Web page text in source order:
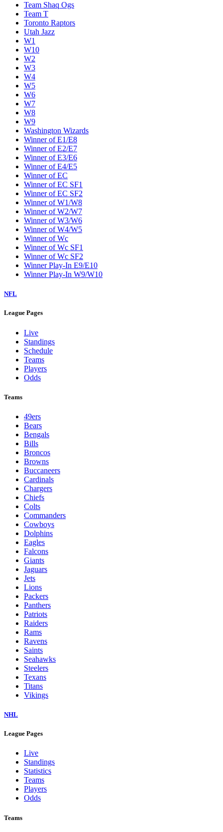
Team Shaq Ogs
Team T
Toronto Raptors
Utah Jazz
W1
W10
W2
W3
W4
W5
W6
W7
W8
W9
Washington Wizards
Winner of E1/E8
Winner of E2/E7
Winner of E3/E6
Winner of E4/E5
Winner of EC
Winner of EC SF1
Winner of EC SF2
Winner of W1/W8
Winner of W2/W7
Winner of W3/W6
Winner of W4/W5
Winner of Wc
Winner of Wc SF1
Winner of Wc SF2
Winner Play-In E9/E10
Winner Play-In W9/W10
NFL
League Pages
Live
Standings
Schedule
Teams
Players
Odds
Teams
49ers
Bears
Bengals
Bills
Broncos
Browns
Buccaneers
Cardinals
Chargers
Chiefs
Colts
Commanders
Cowboys
Dolphins
Eagles
Falcons
Giants
Jaguars
Jets
Lions
Packers
Panthers
Patriots
Raiders
Rams
Ravens
Saints
Seahawks
Steelers
Texans
Titans
Vikings
NHL
League Pages
Live
Standings
Statistics
Teams
Players
Odds
Teams